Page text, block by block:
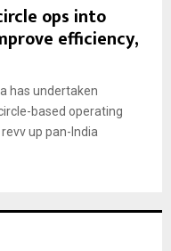
ops into
efficiency,
has undertaken
based operating
up pan-India